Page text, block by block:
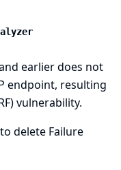
earlier does not
endpoint, resulting
vulnerability.
delete Failure